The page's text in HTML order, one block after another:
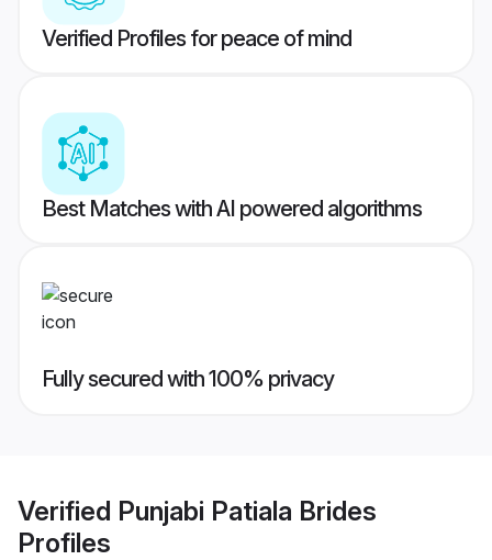
Verified Profiles for peace of mind
Best Matches with AI powered algorithms
Fully secured with 100% privacy
Verified Punjabi Patiala Brides
Profiles